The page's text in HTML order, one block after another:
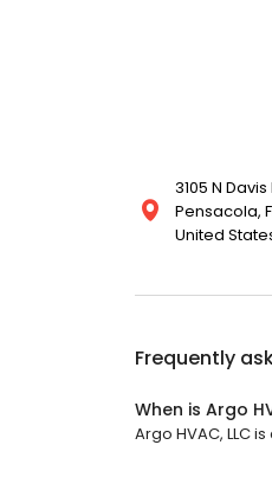
3105 N Davis
Pensacola,
United
Frequently
When is Argo
Argo HVAC, LLC